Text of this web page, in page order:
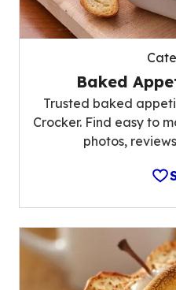
Baked
Trusted baked
Crocker. Find easy to
photos,